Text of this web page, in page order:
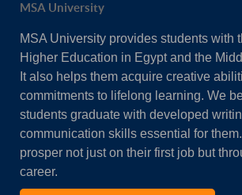
MSA University
MSA University provides students with
Higher Education in Egypt and the
It also helps them acquire creative
commitments to lifelong learning. We
students graduate with developed
communication skills essential for
prosper not just on their first job but
career.